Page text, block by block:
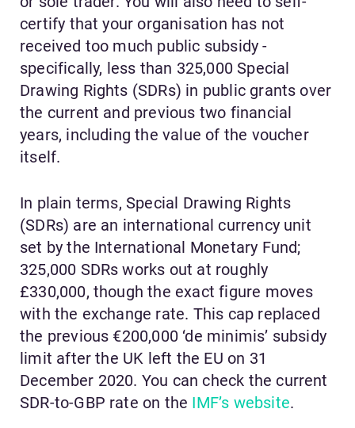
certify that your organisation has not
received too much public subsidy -
specifically, less than 325,000 Special
Drawing Rights (SDRs) in public grants over
the current and previous two financial
years, including the value of the voucher
itself.
In plain terms, Special Drawing Rights
(SDRs) are an international currency unit
set by the International Monetary Fund;
325,000 SDRs works out at roughly
£330,000, though the exact figure moves
with the exchange rate. This cap replaced
the previous €200,000 ‘de minimis’ subsidy
limit after the UK left the EU on 31
December 2020. You can check the current
SDR-to-GBP rate on the IMF’s website.